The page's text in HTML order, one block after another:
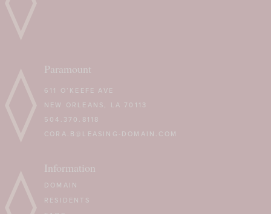
Paramount
611 O’KEEFE AVE
NEW ORLEANS, LA 70113
504.370.8118
CORA.B@LEASING-DOMAIN.COM
Information
DOMAIN
RESIDENTS